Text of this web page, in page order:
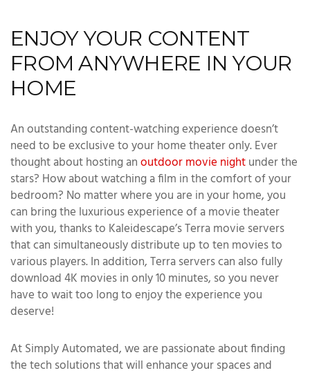
ENJOY YOUR CONTENT
FROM ANYWHERE IN YOUR
HOME
An outstanding content-watching experience doesn’t
need to be exclusive to your home theater only. Ever
thought about hosting anoutdoor movie nightunder the
stars? How about watching a film in the comfort of your
bedroom? No matter where you are in your home, you
can bring the luxurious experience of a movie theater
with you, thanks to Kaleidescape’s Terra movie servers
that can simultaneously distribute up to ten movies to
various players. In addition, Terra servers can also fully
download 4K movies in only 10 minutes, so you never
have to wait too long to enjoy the experience you
deserve!
At Simply Automated, we are passionate about finding
the tech solutions that will enhance your spaces and